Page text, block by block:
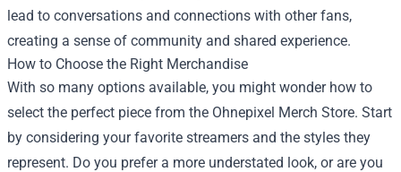
lead to conversations and connections with other fans,
creating a sense of community and shared experience.
How to Choose the Right Merchandise
With so many options available, you might wonder how to
select the perfect piece from the Ohnepixel Merch Store. Start
by considering your favorite streamers and the styles they
represent. Do you prefer a more understated look, or are you